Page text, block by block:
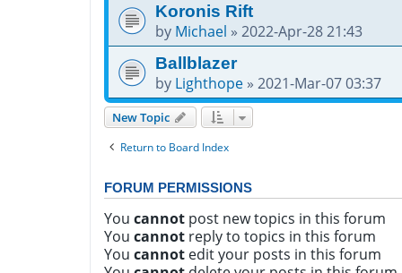
Koronis Rift
by Michael » 2022-Apr-28 21:43
Ballblazer
by Lighthope » 2021-Mar-07 03:37
New Topic
Return to Board Index
FORUM PERMISSIONS
You cannot post new topics in this forum
You cannot reply to topics in this forum
You cannot edit your posts in this forum